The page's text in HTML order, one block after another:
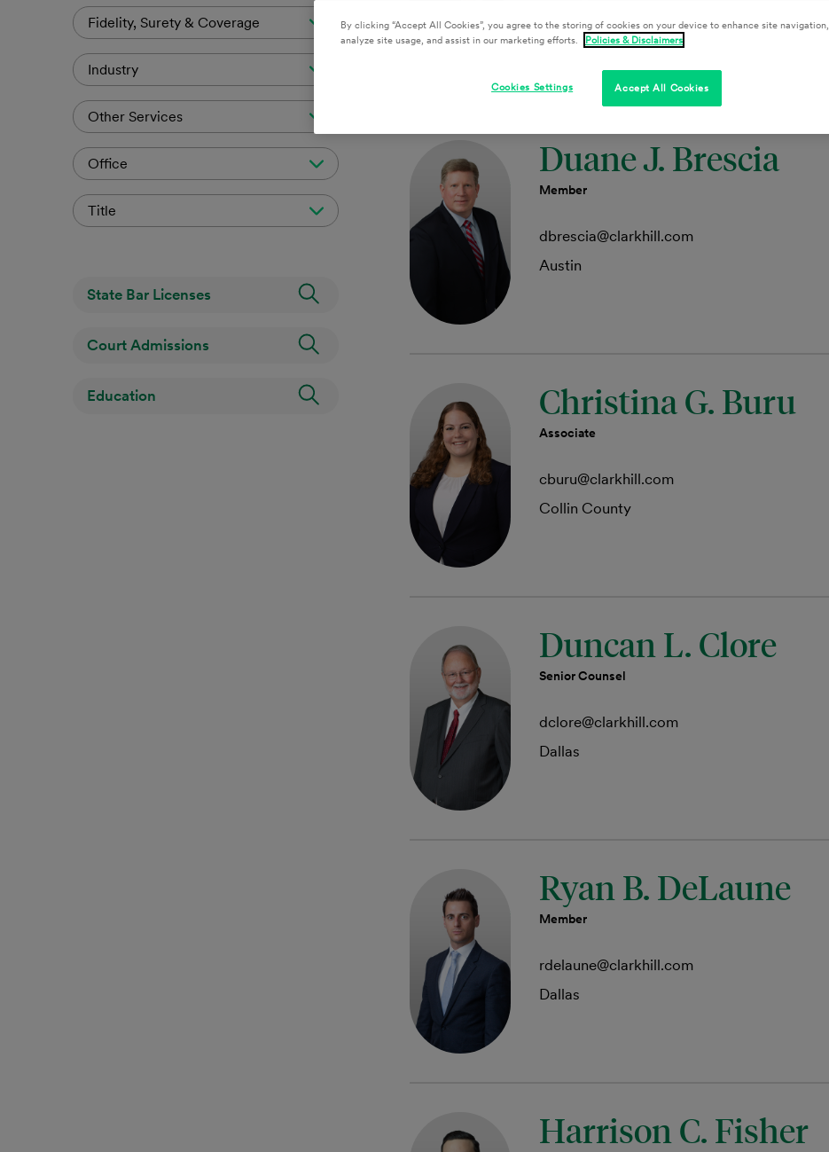
Fidelity, Surety & Coverage
Industry
Other Services
Office
Title
Collin County
Duane J. Brescia
Member
dbrescia@clarkhill.com
Austin
Christina G. Buru
Associate
cburu@clarkhill.com
Collin County
Duncan L. Clore
Senior Counsel
dclore@clarkhill.com
Dallas
Ryan B. DeLaune
Member
rdelaune@clarkhill.com
Dallas
Harrison C. Fisher
By clicking “Accept All Cookies”, you agree to the storing of cookies on your device to enhance site navigation,
analyze site usage, and assist in our marketing efforts.
Policies & Disclaimers
Accept All Cookies
Cookies Settings